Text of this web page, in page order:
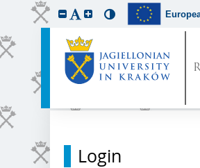
Login